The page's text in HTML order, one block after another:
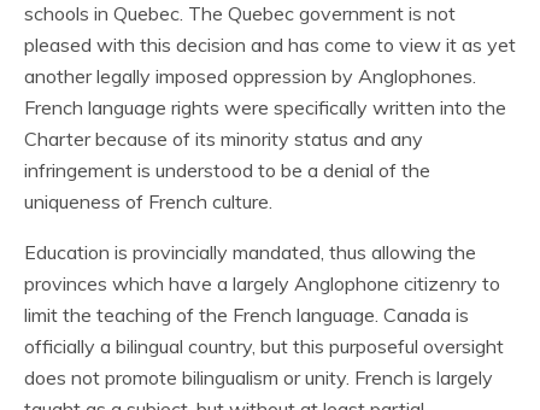
schools in Quebec. The Quebec government is not
pleased with this decision and has come to view it as yet
another legally imposed oppression by Anglophones.
French language rights were specifically written into the
Charter because of its minority status and any
infringement is understood to be a denial of the
uniqueness of French culture.
Education is provincially mandated, thus allowing the
provinces which have a largely Anglophone citizenry to
limit the teaching of the French language. Canada is
officially a bilingual country, but this purposeful oversight
does not promote bilingualism or unity. French is largely